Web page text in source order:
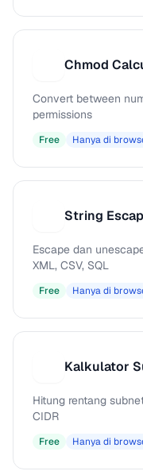
Chmod
Convert between
permissions
Free Hanya di
String
Escape dan
XML, CSV, SQL
Free Hanya di
Kalkulator
Hitung rentang
CIDR
Free Hanya di